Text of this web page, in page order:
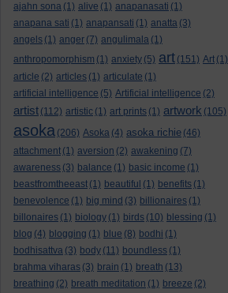
ajahn sona (1) alive (1) anapanasati (1)
anapana sati (1) anapansati (1) anatta (3)
angels (1) anger (7) angulimala (1)
anthropomorphism (1) anxiety (5) art (151) Art (1)
article (2) articles (1) articulate (1)
artificial intelligence (5) Artificial intelligence (2)
artist (112) artistic (1) art prints (1) artwork (105)
asoka (206) Asoka (4) asoka richie (46)
attachment (1) aversion (2) awakening (7)
awareness (3) balance (1) basic income (1)
beastfromtheeast (1) beautiful (1) benefits (1)
benevolence (1) big mind (3) billionaires (1)
billonaires (1) biology (1) birds (10) blessing (1)
blog (4) blogging (1) blue (8) bodhi (1)
bodhisattva (3) body (11) boundless (1)
brahma viharas (3) brain (1) breath (13)
breathing (2) breath meditation (1) breeze (2)